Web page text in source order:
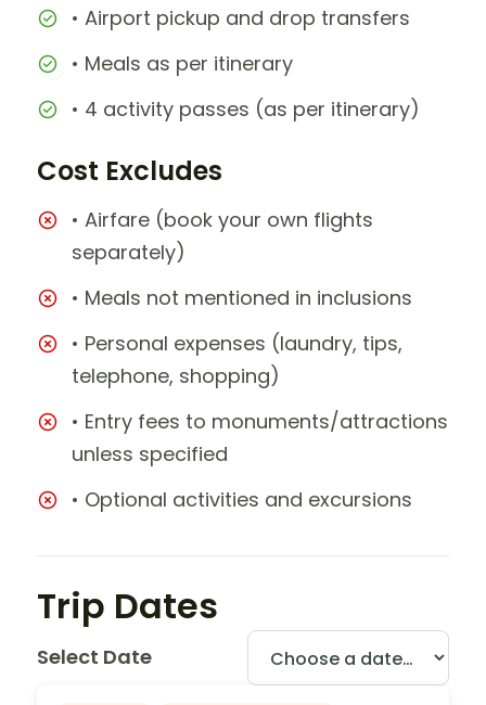
• Airport pickup and drop transfers
• Meals as per itinerary
• 4 activity passes (as per itinerary)
Cost Excludes
• Airfare (book your own flights
separately)
• Meals not mentioned in inclusions
• Personal expenses (laundry, tips,
telephone, shopping)
• Entry fees to monuments/attractions
unless specified
• Optional activities and excursions
Trip Dates
Select Date